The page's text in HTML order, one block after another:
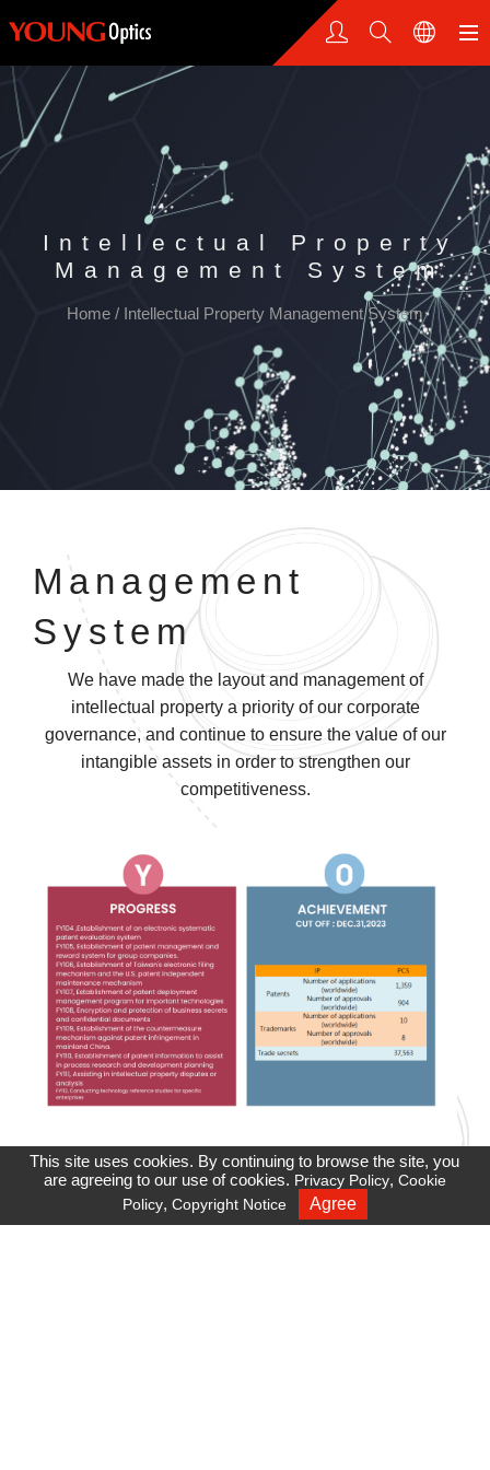
Intellectual Property
Management System
Home / Intellectual Property Management System
Management
System
We have made the layout and management of
intellectual property a priority of our corporate
governance, and continue to ensure the value of our
intangible assets in order to strengthen our
competitiveness.
Recruiting
This site uses cookies. By continuing to browse the site, you
are agreeing to our use of cookies. Privacy Policy, Cookie
Policy, Copyright Notice Agree